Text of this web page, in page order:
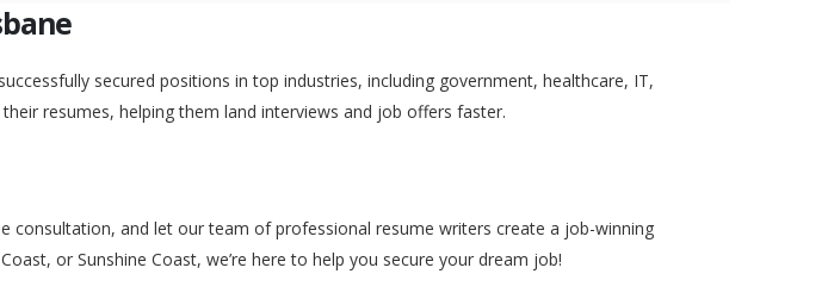
secured positions in top industries, including government, healthcare, IT,
resumes, helping them land interviews and job offers faster.
consultation, and let our team of professional resume writers create a job-winning
or Sunshine Coast, we’re here to help you secure your dream job!